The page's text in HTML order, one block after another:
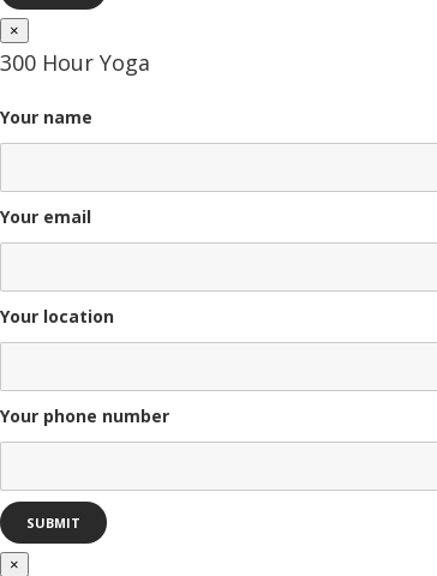
×
300 Hour Yoga
Your name
Your email
Your location
Your phone number
×